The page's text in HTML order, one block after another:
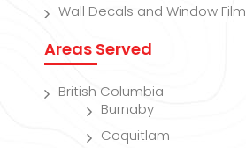
Wall Decals and Window Film
Areas Served
British Columbia
Burnaby
Coquitlam